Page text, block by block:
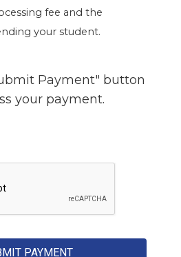
fee and the
your student.
Payment" button
your payment.